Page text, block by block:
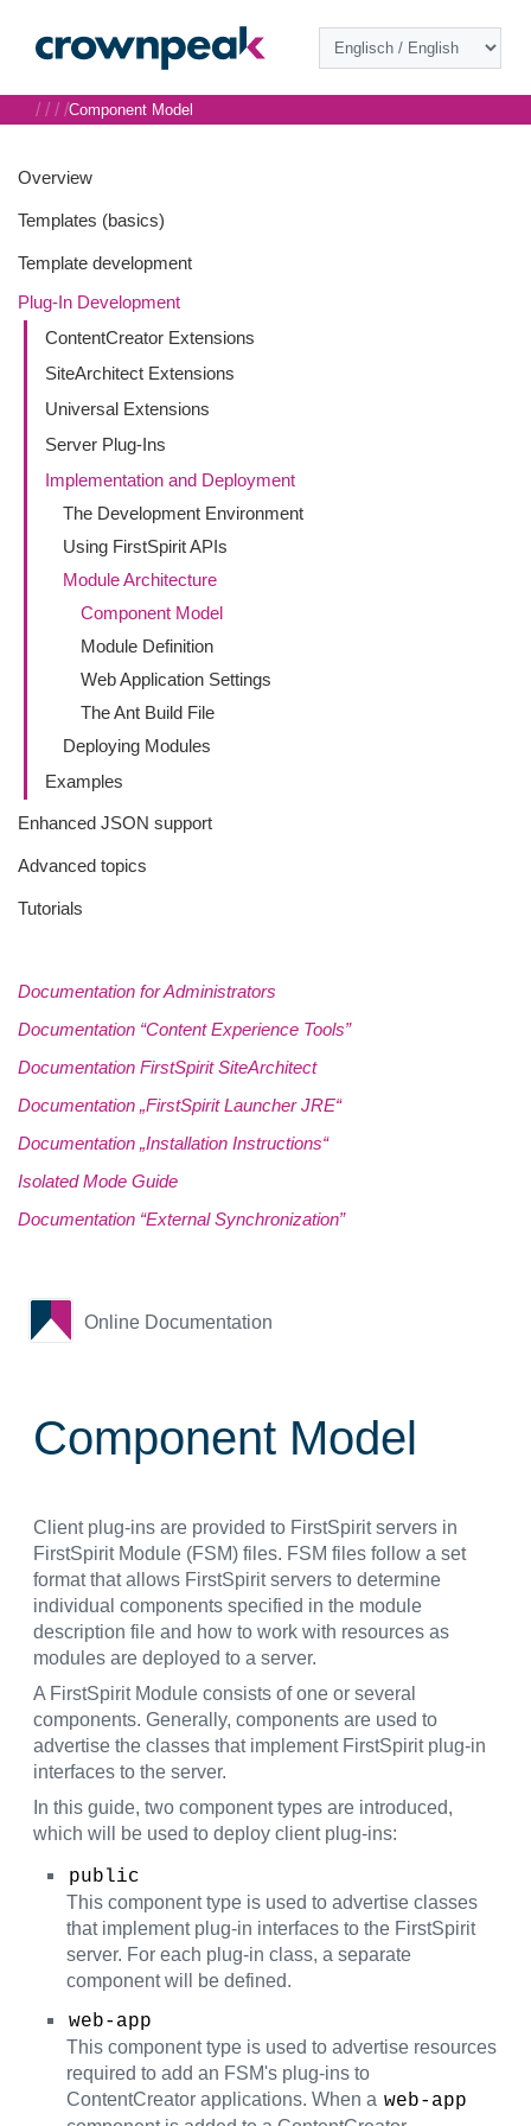
Overview
Templates (basics)
Template development
Plug-In Development
ContentCreator Extensions
SiteArchitect Extensions
Universal Extensions
Server Plug-Ins
Implementation and Deployment
The Development Environment
Using FirstSpirit APIs
Module Architecture
Component Model
Module Definition
Web Application Settings
The Ant Build File
Deploying Modules
Examples
Enhanced JSON support
Advanced topics
Tutorials
Documentation for Administrators
Documentation “Content Experience Tools”
Documentation FirstSpirit SiteArchitect
Documentation „FirstSpirit Launcher JRE“
Documentation „Installation Instructions“
Isolated Mode Guide
Documentation “External Synchronization”
Online Documentation
/ / / /Component Model
Component Model
Client plug-ins are provided to FirstSpirit servers in
FirstSpirit Module (FSM) files. FSM files follow a set
format that allows FirstSpirit servers to determine
individual components specified in the module
description file and how to work with resources as
modules are deployed to a server.
A FirstSpirit Module consists of one or several
components. Generally, components are used to
advertise the classes that implement FirstSpirit plug-in
interfaces to the server.
In this guide, two component types are introduced,
which will be used to deploy client plug-ins:
public
This component type is used to advertise classes
that implement plug-in interfaces to the FirstSpirit
server. For each plug-in class, a separate
component will be defined.
web-app
This component type is used to advertise resources
required to add an FSM's plug-ins to
ContentCreator applications. When a web-app